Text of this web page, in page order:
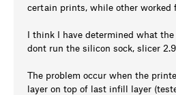
certain prints, while other worked
I think I have determined what
dont run the silicon sock, slicer
The problem occur when the
layer on top of last infill layer